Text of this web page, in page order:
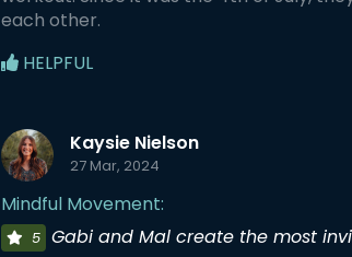
each other.
HELPFUL
Kaysie Nielson
27 Mar, 2024
Mindful Movement:
5 Gabi and Mal create the most